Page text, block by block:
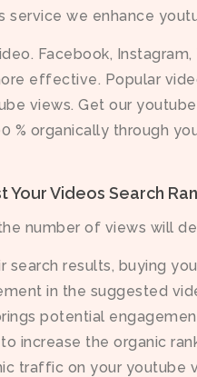
service we enhance
Facebook,
effective. Popular
views. Get our
% organically through
Your Videos Search
number of views will
results, buying
in the suggested
potential
increase the organic
traffic on your youtube